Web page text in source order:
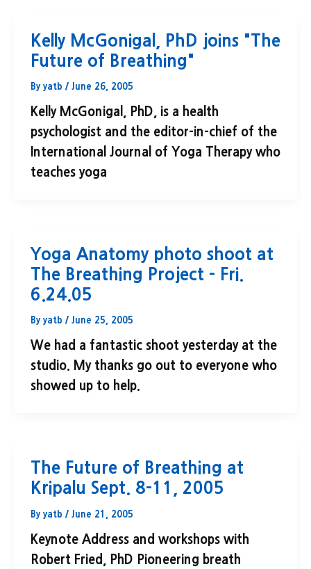
Kelly McGonigal, PhD joins "The
Future of Breathing"
By yatb / June 26, 2005
Kelly McGonigal, PhD, is a health
psychologist and the editor-in-chief of the
International Journal of Yoga Therapy who
teaches yoga
Yoga Anatomy photo shoot at
The Breathing Project – Fri.
6.24.05
By yatb / June 25, 2005
We had a fantastic shoot yesterday at the
studio. My thanks go out to everyone who
showed up to help.
The Future of Breathing at
Kripalu Sept. 8-11, 2005
By yatb / June 21, 2005
Keynote Address and workshops with
Robert Fried, PhD Pioneering breath